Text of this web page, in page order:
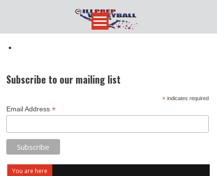
content
Subscribe to our mailing list
*indicates required
Email Address*
You are here